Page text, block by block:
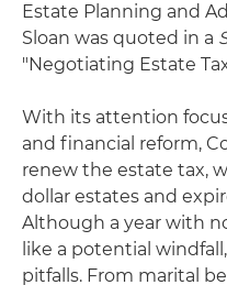
Estate Planning and
Sloan was quoted in a
"Negotiating Estate
With its attention
and financial reform,
renew the estate tax,
dollar estates and
Although a year with
like a potential
pitfalls. From marital